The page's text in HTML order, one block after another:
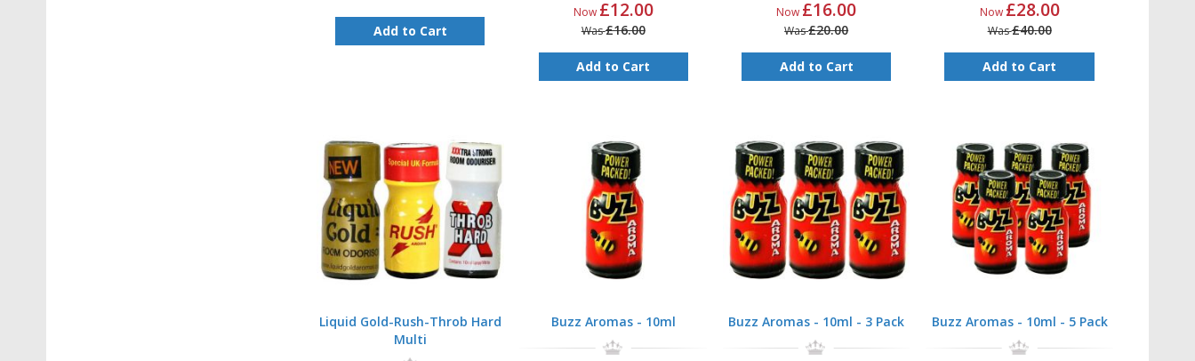
Add to Cart
Now £12.00
Was£16.00
Add to Cart
Now £16.00
Was£20.00
Add to Cart
Now £28.00
Was£40.00
Add to Cart
Liquid Gold-Rush-Throb Hard
Multi
Buzz Aromas - 10ml Buzz Aromas - 10ml - 3 Pack Buzz Aromas - 10ml - 5 Pack